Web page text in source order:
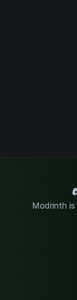
Modrinth is